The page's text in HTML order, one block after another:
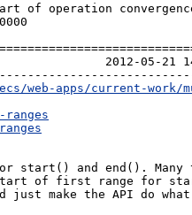
of operation
2012-05-21
web-apps/current-work/
ranges
start() and end().
of first range for
make the API do what